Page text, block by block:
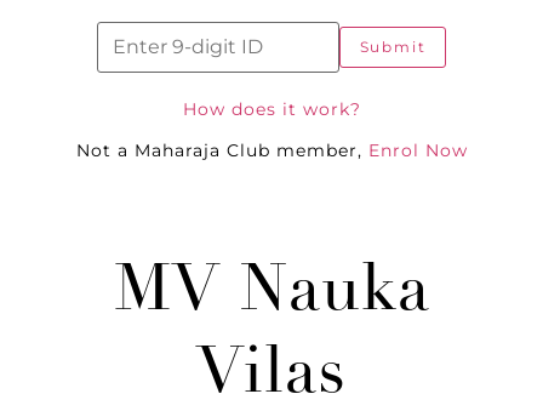
Submit
How does it work?
Not a Maharaja Club member, Enrol Now
MV Nauka
Vilas